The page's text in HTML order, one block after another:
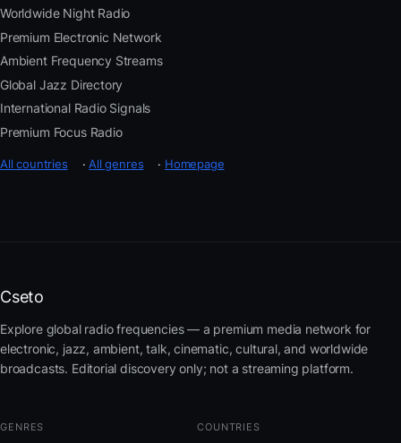
Worldwide Night Radio
Premium Electronic Network
Ambient Frequency Streams
Global Jazz Directory
International Radio Signals
Premium Focus Radio
All countries ·All genres · Homepage
Cseto
Explore global radio frequencies — a premium media network for
electronic, jazz, ambient, talk, cinematic, cultural, and worldwide
broadcasts. Editorial discovery only; not a streaming platform.
GENRES COUNTRIES